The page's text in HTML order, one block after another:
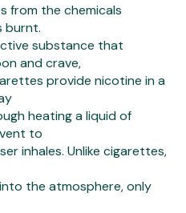
from the chemicals
burnt.
substance that
and crave,
provide nicotine in a
heating a liquid of
to
inhales. Unlike cigarettes,
the atmosphere, only